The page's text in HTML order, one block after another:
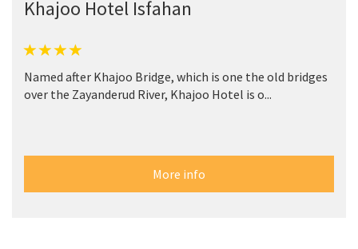
Khajoo Hotel Isfahan
Named after Khajoo Bridge, which is one the old bridges
over the Zayanderud River, Khajoo Hotel is o...
More info